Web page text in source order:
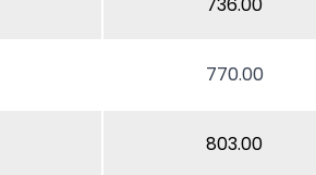
770.00
803.00